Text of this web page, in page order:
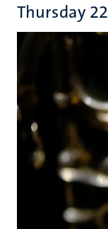
Thursday